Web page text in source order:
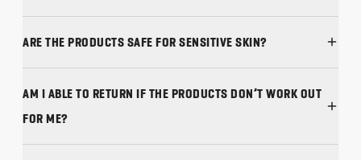
ARE THE PRODUCTS SAFE FOR SENSITIVE SKIN?
AM I ABLE TO RETURN IF THE PRODUCTS DON’T WORK OUT
FOR ME?